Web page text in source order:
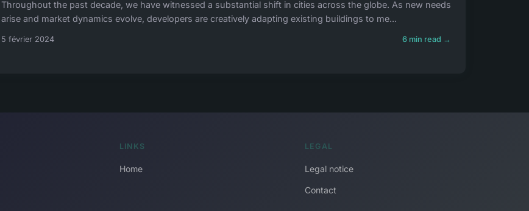
Throughout the past decade, we have witnessed a substantial shift in cities across the globe. As new needs
arise and market dynamics evolve, developers are creatively adapting existing buildings to me...
5 février 2024 6 min read →
LINKS
Home
LEGAL
Legal notice
Contact